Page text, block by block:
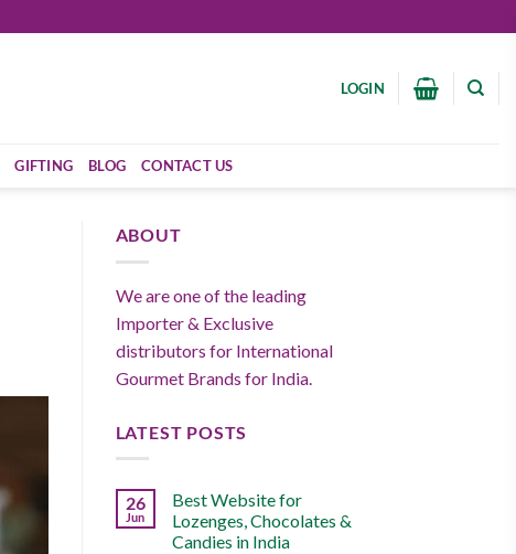
LOGIN
GIFTING BLOG CONTACT US
ABOUT
We are one of the leading
Importer & Exclusive
distributors for International
Gourmet Brands for India.
LATEST POSTS
26
Jun
Best Website for
Lozenges, Chocolates &
Candies in India